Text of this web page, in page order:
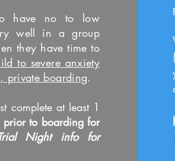
have no to low
well in a group
they have time to
to severe anxiety
private boarding.
complete at least 1
prior to boarding for
Night info for